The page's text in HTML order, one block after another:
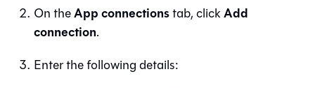
On theApp connectionstab, clickAdd
connection.
Enter the following details: